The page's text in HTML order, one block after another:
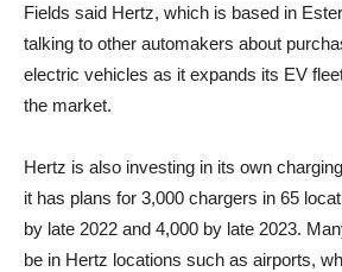
Fields said Hertz, which is based in
talking to other automakers about
electric vehicles as it expands its EV
the market.
Hertz is also investing in its own
it has plans for 3,000 chargers in 65
by late 2022 and 4,000 by late 2023.
be in Hertz locations such as airports,